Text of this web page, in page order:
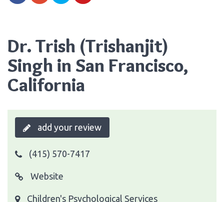
Dr. Trish (Trishanjit)
Singh in San Francisco,
California
add your review
(415) 570-7417
Website
Children's Psychological Services